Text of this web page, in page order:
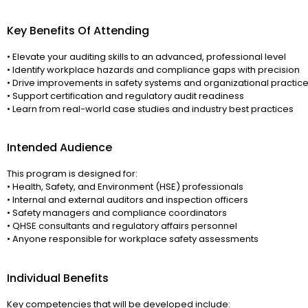
Key Benefits Of Attending
• Elevate your auditing skills to an advanced, professional level
• Identify workplace hazards and compliance gaps with precision
• Drive improvements in safety systems and organizational
• Support certification and regulatory audit readiness
• Learn from real-world case studies and industry best practices
Intended Audience
This program is designed for:
• Health, Safety, and Environment (HSE) professionals
• Internal and external auditors and inspection officers
• Safety managers and compliance coordinators
• QHSE consultants and regulatory affairs personnel
• Anyone responsible for workplace safety assessments
Individual Benefits
Key competencies that will be developed include: